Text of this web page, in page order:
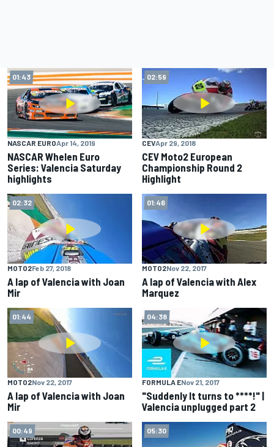
01:43
NASCAR EUROApr 14, 2019
NASCAR Whelen Euro
Series: Valencia Saturday
highlights
02:59
CEVApr 29, 2018
CEV Moto2 European
Championship Round 2
Highlight
02:32
MOTO2Feb 27, 2018
A lap of Valencia with Joan
Mir
01:46
MOTO2Nov 22, 2017
A lap of Valencia with Alex
Marquez
01:44
MOTO2Nov 22, 2017
A lap of Valencia with Joan
Mir
04:38
FORMULA ENov 21, 2017
"Suddenly It turns to ****!" |
Valencia unplugged part 2
00:49 05:30